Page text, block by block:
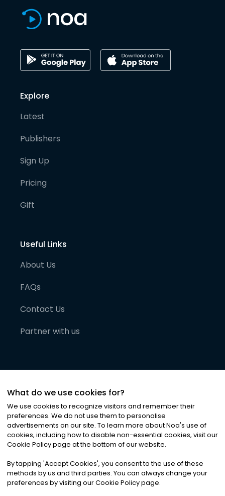
Explore
Latest
Publishers
Sign Up
Pricing
Gift
Useful Links
About Us
FAQs
Contact Us
Partner with us
©2026Noa News Ltd. ALL RIGHTS RESERVED
Privacy|Terms & Conditions|Cookies
What do we use cookies for?
We use cookies to recognize visitors and remember their
preferences. We do not use them to personalise
advertisements on our site. To learn more about Noa's use of
cookies, including how to disable non-essential cookies, visit our
Cookie Policy page at the bottom of our website.
By tapping 'Accept Cookies', you consent to the use of these
methods by us and third parties. You can always change your
preferences by visiting our Cookie Policy page.